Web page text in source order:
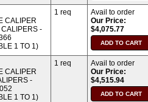
CALIPER
-
1 TO 1)
1 req
Avail to order
Our Price:
$4,075.77
CALIPER
-
1 TO 1)
1 req
Avail to order
Our Price:
$4,515.94